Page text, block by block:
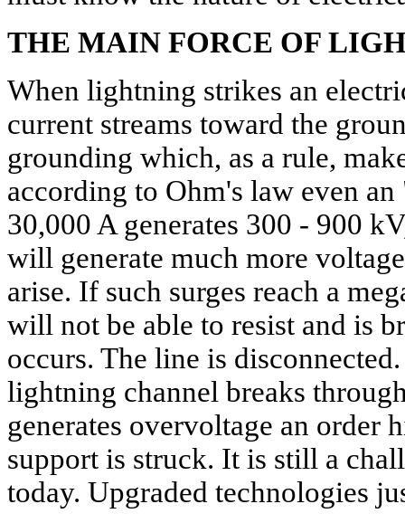
THE MAIN FORCE OF
When lightning strikes an
current streams toward the
grounding which, as a rule,
according to Ohm's law even
30,000 A generates 300 - 900
will generate much more
arise. If such surges reach a
will not be able to resist and is
occurs. The line is
lightning channel breaks
generates overvoltage an order
support is struck. It is still a
today. Upgraded technologies